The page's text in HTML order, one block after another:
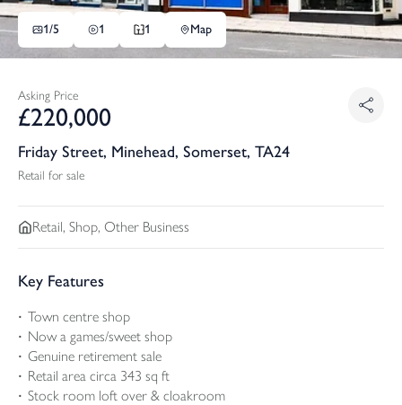
1/5 1 1 Map
Asking Price
£220,000
Friday Street, Minehead, Somerset, TA24
Retail for sale
Retail, Shop, Other Business
Key Features
Town centre shop
Now a games/sweet shop
Genuine retirement sale
Retail area circa 343 sq ft
Stock room loft over & cloakroom